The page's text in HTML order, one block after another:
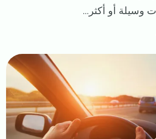
وسيلة أو أكثر...